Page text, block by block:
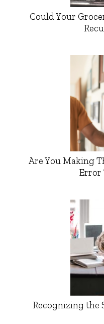
Could Your
Are You Making
Error
Recognizing the